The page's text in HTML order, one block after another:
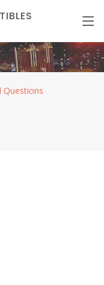
Questions